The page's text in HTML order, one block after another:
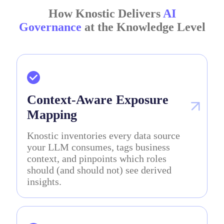
How Knostic DeliversAI
Governance at the Knowledge Level
Context-Aware Exposure
Mapping
Knostic inventories every data source
your LLM consumes, tags business
context, and pinpoints which roles
should (and should not) see derived
insights.